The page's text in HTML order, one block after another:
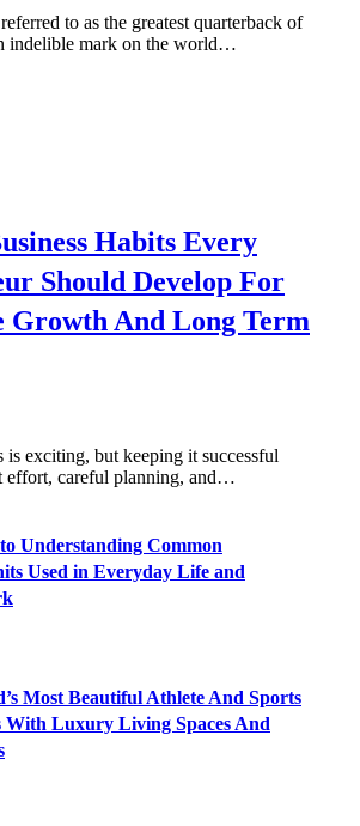
to as the greatest quarterback of
indelible mark on the world…
Habits Every
Should Develop For
Growth And Long Term
is exciting, but keeping it successful
effort, careful planning, and…
Understanding Common
Used in Everyday Life and
Most Beautiful Athlete And Sports
With Luxury Living Spaces And